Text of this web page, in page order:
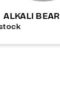
ALKALI